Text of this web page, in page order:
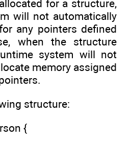
for a structure,
will not automatically
any pointers defined
when the structure
system will not
memory assigned
structure:
{